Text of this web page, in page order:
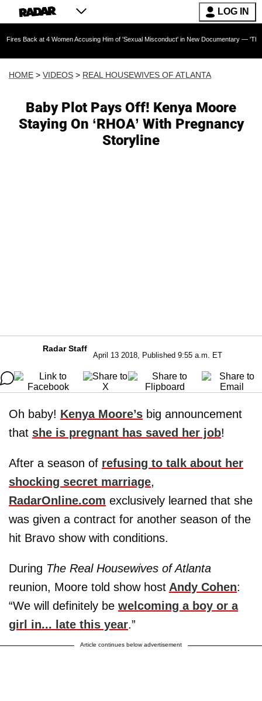
LOG IN
4 Women Accusing Him of 'Sexual Misconduct' in New Documentary — 'These Claims are
HOME > VIDEOS > REAL HOUSEWIVES OF ATLANTA
Baby Plot Pays Off! Kenya Moore
Staying On ‘RHOA’ With Pregnancy
Storyline
Radar Staff
April 13 2018, Published 9:55 a.m. ET
Oh baby! Kenya Moore’s big announcement
that she is pregnant has saved her job!
After a season of refusing to talk about her
shocking secret marriage,
RadarOnline.com exclusively learned that she
was given a contract for another season of the
hit Bravo show with conditions.
During The Real Housewives of Atlanta
reunion, Moore told show host Andy Cohen:
“We will definitely be welcoming a boy or a
girl in... late this year.”
Article continues below advertisement